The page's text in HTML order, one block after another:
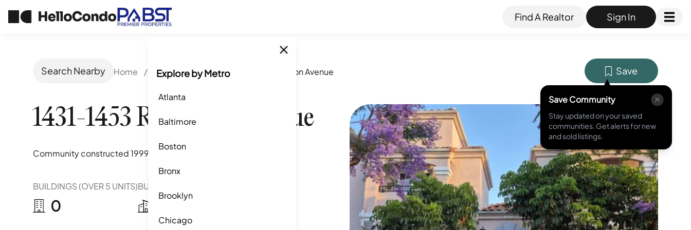
Find A Realtor Sign In
Explore by Metro
Atlanta
Baltimore
Boston
Bronx
Brooklyn
Chicago
Search Nearby Home / San Diego, CA / 1431-1453 Robinson Avenue Save
Save Community
Stay updated on your saved
communities. Get alerts for new
and sold listings.
1431-1453 Robinson Avenue
Community constructed1999
BUILDINGS (OVER 5 UNITS)
0
BUILDINGS (2-5 UNITS)
MLS ID #NDP2604889